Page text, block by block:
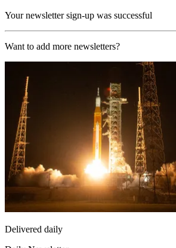
Your newsletter sign-up was successful
Want to add more newsletters?
Delivered daily